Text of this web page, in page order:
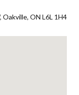
Oakville, ON L6L 1H4